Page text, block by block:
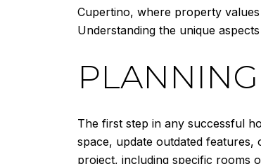
Cupertino, where property
Understanding the unique
The first step in any successful
space, update outdated
project, including specific rooms